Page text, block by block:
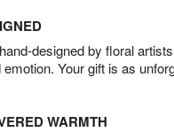
designed by floral
Your gift is as
WARMTH